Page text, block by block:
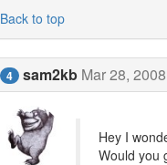
Back to top
4 sam2kb Mar 28,
Hey I
Would you